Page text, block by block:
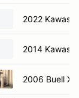
2022
2014
2006 Buell